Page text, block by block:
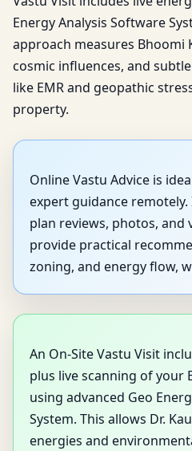
Energy Analysis Software
approach measures Bhoomi
cosmic influences, and
like EMR and geopathic
property.
Online Vastu Advice is
expert guidance
plan reviews, photos,
provide practical
zoning, and energy flow,
An On-Site Vastu Visit
plus live scanning of your
using advanced Geo
System. This allows Dr.
energies and